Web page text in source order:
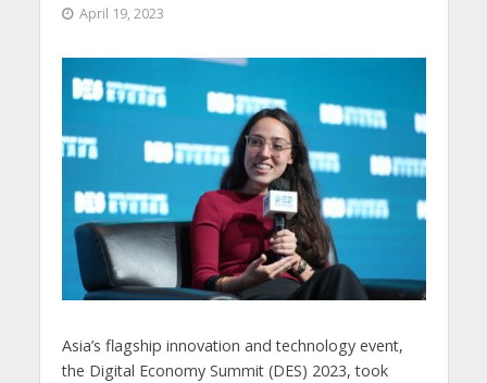
April 19, 2023
Asia’s flagship innovation and technology event,
the Digital Economy Summit (DES) 2023, took